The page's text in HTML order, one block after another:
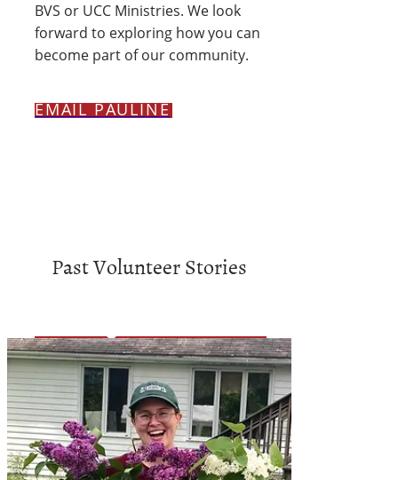
BVS or UCC Ministries. We look
forward to exploring how you can
become part of our community.
EMAIL PAULINE
Past Volunteer Stories